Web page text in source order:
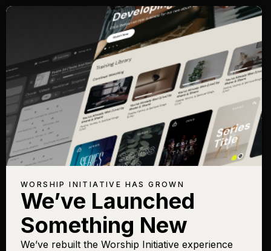
WORSHIP INITIATIVE HAS GROWN
We’ve Launched
Something New
We’ve rebuilt the Worship Initiative experience